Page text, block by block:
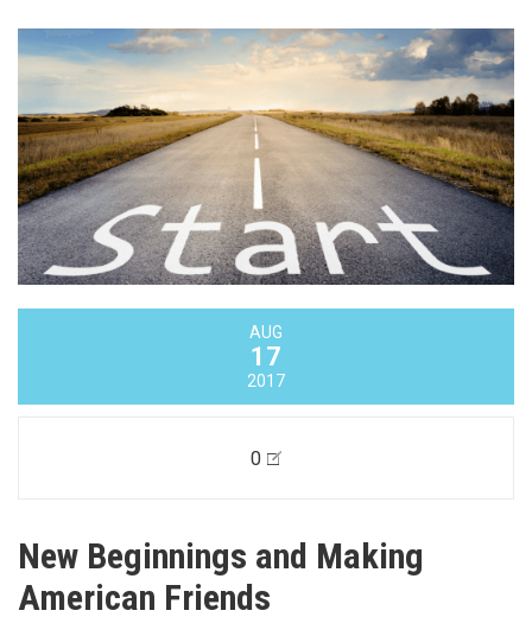
AUG
17
2017
0
New Beginnings and Making
American Friends